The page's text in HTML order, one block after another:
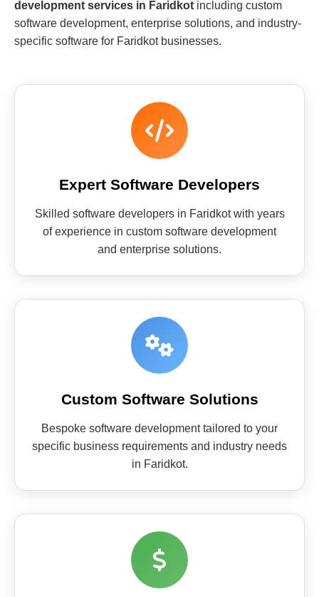
development services in Faridkot including custom
software development, enterprise solutions, and industry-
specific software for Faridkot businesses.
Expert Software Developers
Skilled software developers in Faridkot with years
of experience in custom software development
and enterprise solutions.
Custom Software Solutions
Bespoke software development tailored to your
specific business requirements and industry needs
in Faridkot.